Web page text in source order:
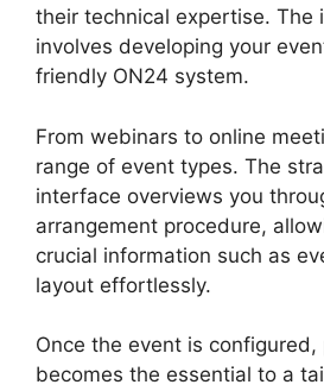
their technical expertise. The
involves developing your
friendly ON24 system.
From webinars to online
range of event types. The
interface overviews you
arrangement procedure,
crucial information such as
layout effortlessly.
Once the event is configured,
becomes the essential to a